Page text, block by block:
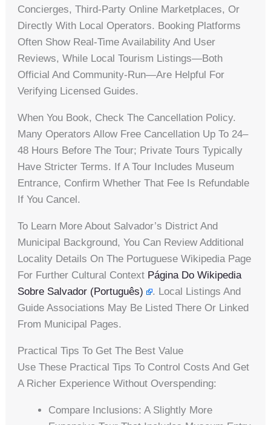
Concierges, Third-Party Online Marketplaces, Or
Directly With Local Operators. Booking Platforms
Often Show Real-Time Availability And User
Reviews, While Local Tourism Listings—Both
Official And Community-Run—Are Helpful For
Verifying Licensed Guides.
When You Book, Check The Cancellation Policy.
Many Operators Allow Free Cancellation Up To 24–
48 Hours Before The Tour; Private Tours Typically
Have Stricter Terms. If A Tour Includes Museum
Entrance, Confirm Whether That Fee Is Refundable
If You Cancel.
To Learn More About Salvador’s District And
Municipal Background, You Can Review Additional
Locality Details On The Portuguese Wikipedia Page
For Further Cultural Context Página Do Wikipedia
Sobre Salvador (Português)
. Local Listings And
Guide Associations May Be Listed There Or Linked
From Municipal Pages.
Practical Tips To Get The Best Value
Use These Practical Tips To Control Costs And Get
A Richer Experience Without Overspending:
Compare Inclusions: A Slightly More